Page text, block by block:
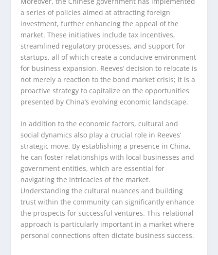
a series of policies aimed at attracting foreign
investment, further enhancing the appeal of the
market. These initiatives include tax incentives,
streamlined regulatory processes, and support for
startups, all of which create a conducive environment
for business expansion. Reeves’ decision to relocate is
not merely a reaction to the bond market crisis; it is a
proactive strategy to capitalize on the opportunities
presented by China’s evolving economic landscape.
In addition to the economic factors, cultural and
social dynamics also play a crucial role in Reeves’
strategic move. By establishing a presence in China,
he can foster relationships with local businesses and
government entities, which are essential for
navigating the intricacies of the market.
Understanding the cultural nuances and building
trust within the community can significantly enhance
the prospects for successful ventures. This relational
approach is particularly important in a market where
personal connections often dictate business success.